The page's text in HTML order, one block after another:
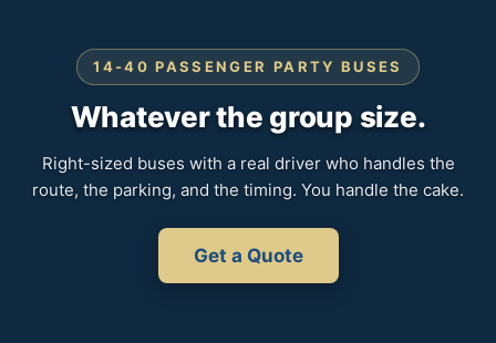
14-40 PASSENGER PARTY BUSES
Whatever the group size.
Right-sized buses with a real driver who handles the
route, the parking, and the timing. You handle the cake.
Get a Quote